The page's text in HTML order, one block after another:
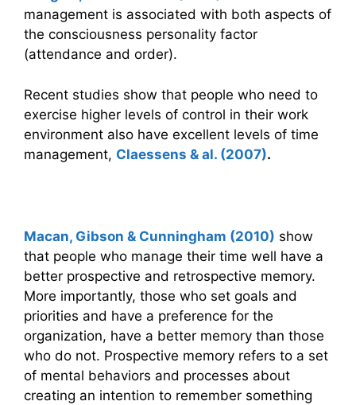
management is associated with both aspects of
the consciousness personality factor
(attendance and order).
Recent studies show that people who need to
exercise higher levels of control in their work
environment also have excellent levels of time
management, Claessens & al. (2007).
Macan, Gibson & Cunningham (2010) show
that people who manage their time well have a
better prospective and retrospective memory.
More importantly, those who set goals and
priorities and have a preference for the
organization, have a better memory than those
who do not. Prospective memory refers to a set
of mental behaviors and processes about
creating an intention to remember something